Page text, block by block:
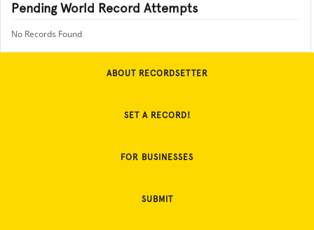
Pending World Record Attempts
No Records Found
ABOUT RECORDSETTER
SET A RECORD!
FOR BUSINESSES
SUBMIT